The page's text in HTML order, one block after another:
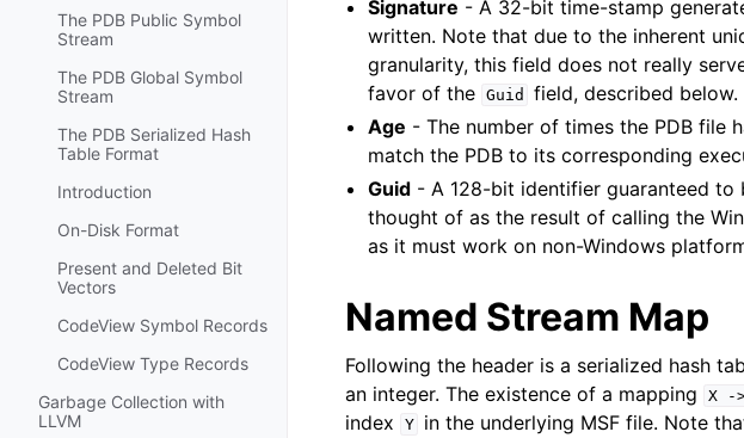
The PDB Public Symbol
Stream
The PDB Global Symbol
Stream
The PDB Serialized Hash
Table Format
Introduction
On-Disk Format
Present and Deleted Bit
Vectors
CodeView Symbol Records
CodeView Type Records
Garbage Collection with
LLVM
Signature - A 32-bit time-stamp
written. Note that due to the inherent
granularity, this field does not really
favor of the Guid
field, described below.
Age - The number of times the PDB file
match the PDB to its corresponding
Guid - A 128-bit identifier guaranteed to
thought of as the result of calling the
as it must work on non-Windows
Named Stream Map
Following the header is a serialized hash
an integer. The existence of a mapping
X -
index
Y in the underlying MSF file. Note